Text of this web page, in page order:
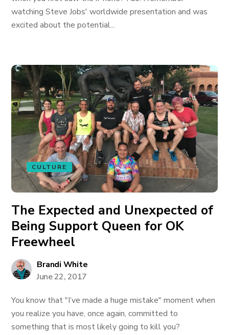
watching Steve Jobs' worldwide presentation and was
excited about the potential...
CULTURE
The Expected and Unexpected of
Being Support Queen for OK
Freewheel
Brandi White
June 22, 2017
You know that "I’ve made a huge mistake" moment when
you realize you have, once again, committed to
something that is most likely going to kill you?